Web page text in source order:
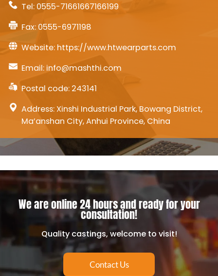
Tel: 0555-71661667166199
Fax: 0555-6971198
Website: https://www.htwearparts.com
Email: info@mashthi.com
Postal code: 243141
Address: Xinshi Industrial Park, Bowang District,
Ma’anshan City, Anhui Province, China
We are online 24 hours and ready for your
consultation!
Quality castings, welcome to visit!
Contact Us